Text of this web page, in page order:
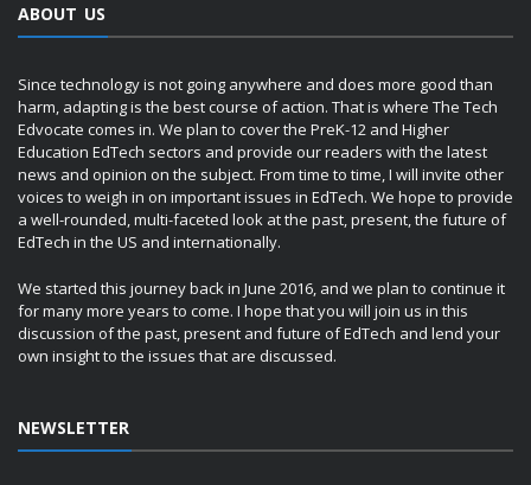
ABOUT US
Since technology is not going anywhere and does more good than
harm, adapting is the best course of action. That is where The Tech
Edvocate comes in. We plan to cover the PreK-12 and Higher
Education EdTech sectors and provide our readers with the latest
news and opinion on the subject. From time to time, I will invite other
voices to weigh in on important issues in EdTech. We hope to provide
a well-rounded, multi-faceted look at the past, present, the future of
EdTech in the US and internationally.
We started this journey back in June 2016, and we plan to continue it
for many more years to come. I hope that you will join us in this
discussion of the past, present and future of EdTech and lend your
own insight to the issues that are discussed.
NEWSLETTER